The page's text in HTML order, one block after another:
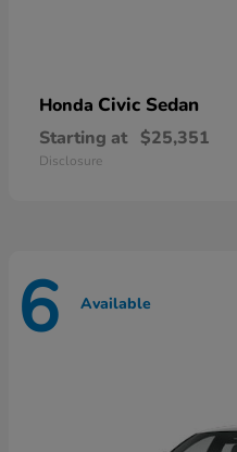
Honda Civic Sedan
Starting at $25,351
Disclosure
6 Available